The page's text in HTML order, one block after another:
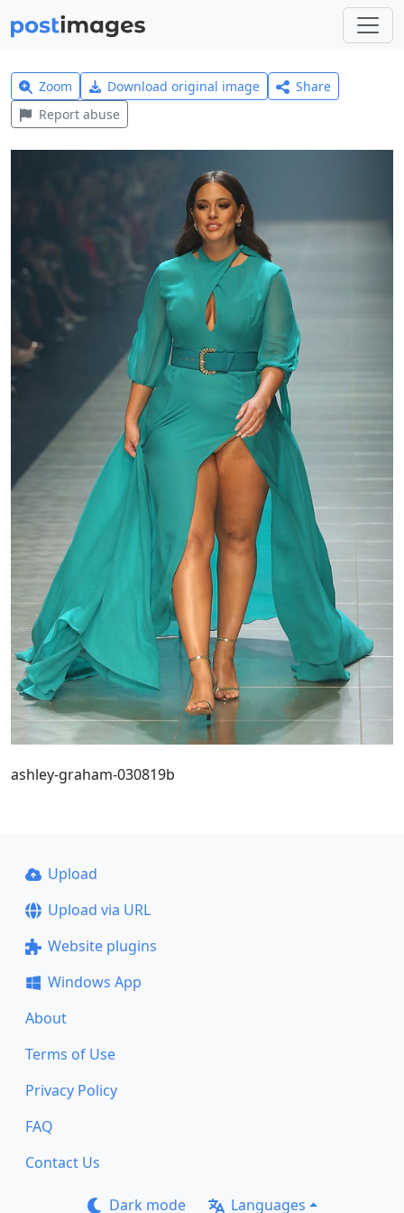
Zoom Download original image
Share
Report abuse
ashley-graham-030819b
Upload
Upload via URL
Website plugins
Windows App
About
Terms of Use
Privacy Policy
FAQ
Contact Us
Dark mode Languages